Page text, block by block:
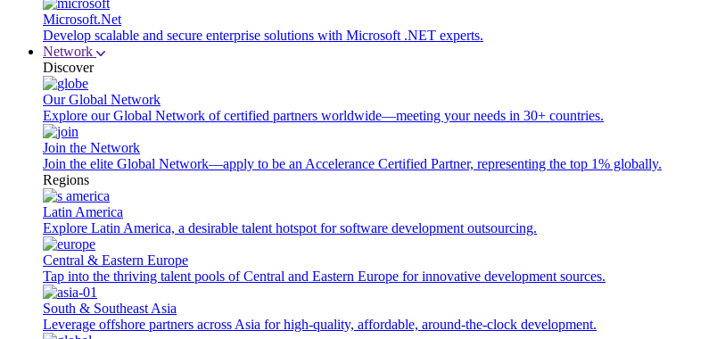
Microsoft.Net
Develop scalable and secure enterprise solutions with Microsoft .NET experts.
Network
Discover
Our Global Network
Explore our Global Network of certified partners worldwide—meeting your needs in 30+ countries.
Join the Network
Join the elite Global Network—apply to be an Accelerance Certified Partner, representing the top 1% globally.
Regions
Latin America
Explore Latin America, a desirable talent hotspot for software development outsourcing.
Central & Eastern Europe
Tap into the thriving talent pools of Central and Eastern Europe for innovative development sources.
South & Southeast Asia
Leverage offshore partners across Asia for high-quality, affordable, around-the-clock development.